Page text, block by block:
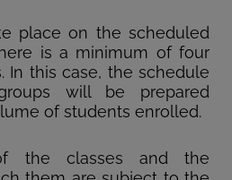
place on the scheduled
is a minimum of four
In this case, the schedule
will be prepared
of students enrolled.
the classes and the